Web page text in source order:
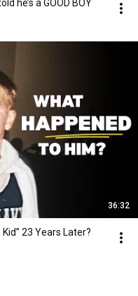
he’s a GOOD BOY
36:32
23 Years Later?